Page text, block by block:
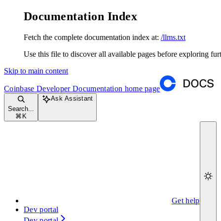
Documentation Index
Fetch the complete documentation index at: /llms.txt
Use this file to discover all available pages before exploring
Skip to main content
Coinbase Developer Documentation home page
Search...
⌘ K
Ask Assistant
Get help
Dev portal